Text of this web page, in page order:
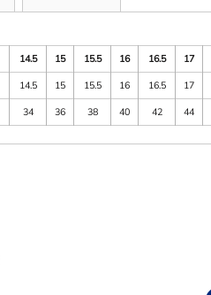
14.5
15 15.5 16 16.5 17
14.5 15 15.5 16 16.5 17
34 36 38 40 42 44